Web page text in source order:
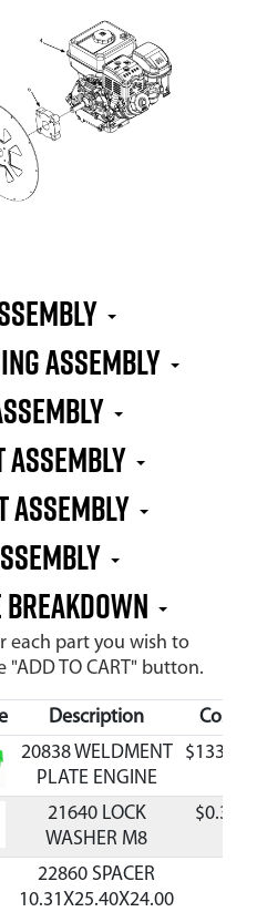
Assembly
Assembly
Assembly
Breakdown
each part you wish to
"ADD TO CART" button.
Description
Cost
20838 WELDMENT
PLATE ENGINE
$133.88
21640 LOCK
WASHER M8
$0.33
22860 SPACER
10.31X25.40X24.00